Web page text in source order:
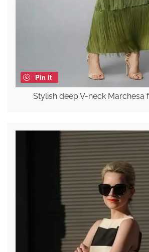
Pin it
Stylish deep V-neck Marchesa